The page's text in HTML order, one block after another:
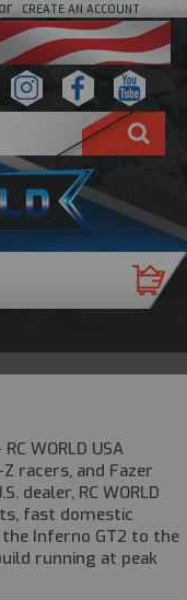
CREATE AN ACCOUNT
WORLD USA
racers, and Fazer
dealer, RC WORLD
fast domestic
Inferno GT2 to the
running at peak